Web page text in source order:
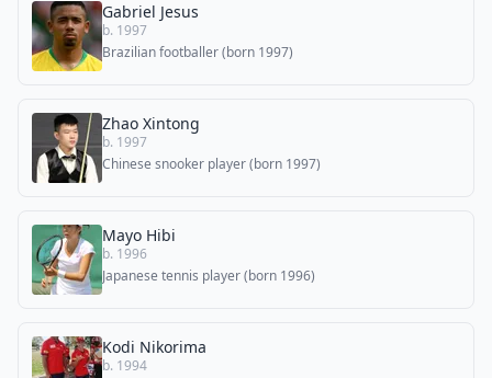
Gabriel Jesus
b. 1997
Brazilian footballer (born 1997)
Zhao Xintong
b. 1997
Chinese snooker player (born 1997)
Mayo Hibi
b. 1996
Japanese tennis player (born 1996)
Kodi Nikorima
b. 1994